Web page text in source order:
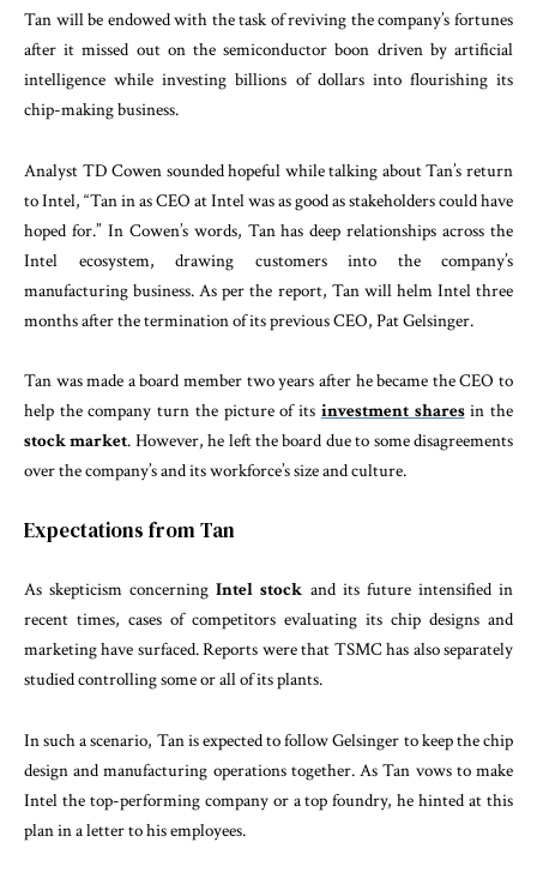
Tan will be endowed with the task of reviving the company’s fortunes
after it missed out on the semiconductor boon driven by artificial
intelligence while investing billions of dollars into flourishing its
chip-making business.
Analyst TD Cowen sounded hopeful while talking about Tan’s return
to Intel, “Tan in as CEO at Intel was as good as stakeholders could have
hoped for.” In Cowen’s words, Tan has deep relationships across the
Intel ecosystem, drawing customers into the company’s
manufacturing business. As per the report, Tan will helm Intel three
months after the termination of its previous CEO, Pat Gelsinger.
Tan was made a board member two years after he became the CEO to
help the company turn the picture of its investment sharesin the
stock market. However, he left the board due to some disagreements
over the company’s and its workforce’s size and culture.
Expectations from Tan
As skepticism concerning Intel stock and its future intensified in
recent times, cases of competitors evaluating its chip designs and
marketing have surfaced. Reports were that TSMC has also separately
studied controlling some or all of its plants.
In such a scenario, Tan is expected to follow Gelsinger to keep the chip
design and manufacturing operations together. As Tan vows to make
Intel the top-performing company or a top foundry, he hinted at this
plan in a letter to his employees.